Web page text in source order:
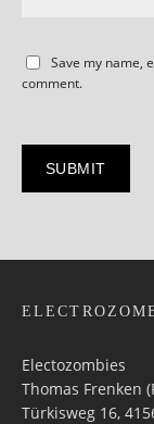
Save my name,
comment.
Electozombies
Thomas Frenken
Türkisweg 16,